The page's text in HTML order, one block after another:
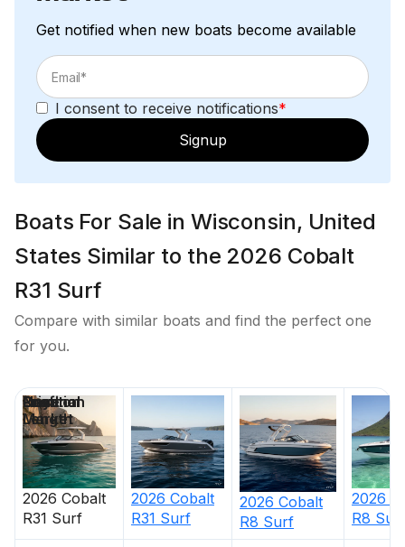
Total Power
380.0 hp
Total Power
380.0 hp
380.0 hp
Total Power
380.0 hp
Total Power
380.0 hp
Total Power
380.0 hp
Get notified when new boats become available
I consent to receive notifications*
Signup
Boats For Sale in Wisconsin, United
States Similar to the 2026 Cobalt
R31 Surf
Compare with similar boats and find the perfect one
for you.
2026 Cobalt
R31 Surf
2026 Cobalt
R31 Surf
2026 Cobalt
R8 Surf
2026
R8 Surf
Price
Location
Nominal
Length
Draft
Days on
Market